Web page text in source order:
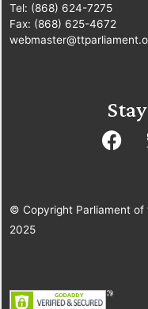
Tel: (868) 624-7275
Fax: (868) 625-4672
© Copyright Parliament of
2025